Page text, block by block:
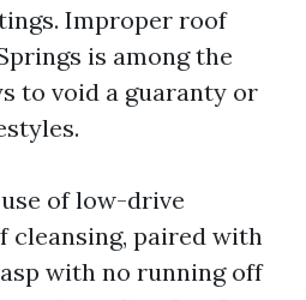
Improper roof
is among the
to void a guaranty or
of low-drive
cleansing, paired with
with no running off